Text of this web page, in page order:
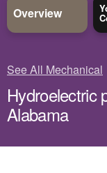
Overview
See All Mechanical
Hydroelectric
Alabama